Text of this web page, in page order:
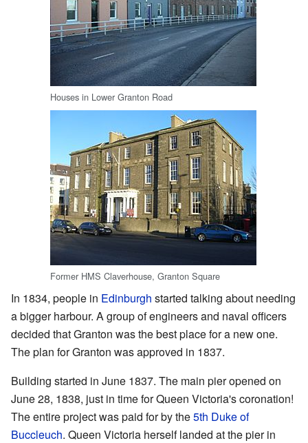
Houses in Lower Granton Road
Former HMS Claverhouse, Granton Square
In 1834, people in Edinburgh started talking about needing
a bigger harbour. A group of engineers and naval officers
decided that Granton was the best place for a new one.
The plan for Granton was approved in 1837.
Building started in June 1837. The main pier opened on
June 28, 1838, just in time for Queen Victoria's coronation!
The entire project was paid for by the5th Duke of
Buccleuch. Queen Victoria herself landed at the pier in